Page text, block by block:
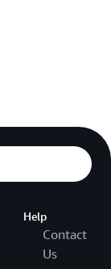
Help
Contact
Us